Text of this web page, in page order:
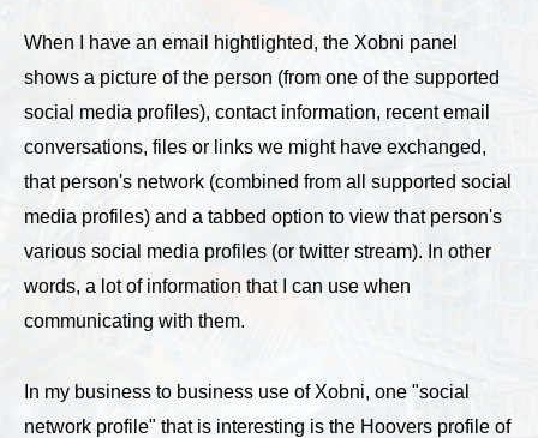
When I have an email hightlighted, the Xobni panel
shows a picture of the person (from one of the supported
social media profiles), contact information, recent email
conversations, files or links we might have exchanged,
that person's network (combined from all supported social
media profiles) and a tabbed option to view that person's
various social media profiles (or twitter stream). In other
words, a lot of information that I can use when
communicating with them.
In my business to business use of Xobni, one "social
network profile" that is interesting is the Hoovers profile of